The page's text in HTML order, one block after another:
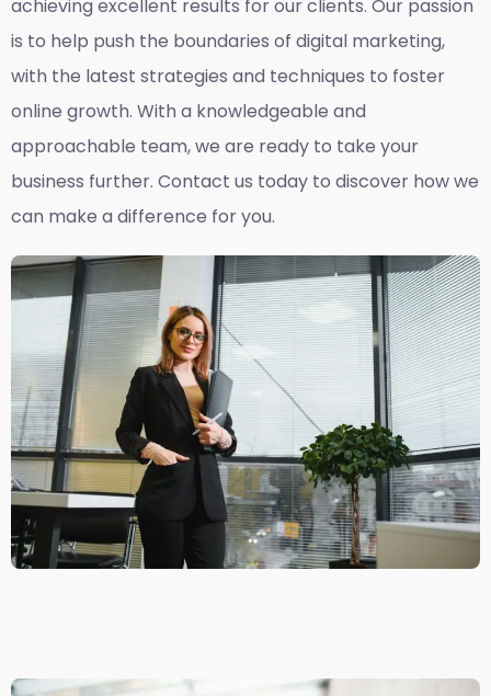
achieving excellent results for our clients. Our passion
is to help push the boundaries of digital marketing,
with the latest strategies and techniques to foster
online growth. With a knowledgeable and
approachable team, we are ready to take your
business further. Contact us today to discover how we
can make a difference for you.